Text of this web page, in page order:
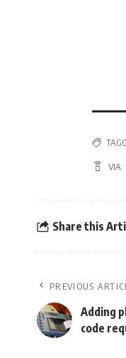
VIA:
Share this
PREVIOUS
Adding
code